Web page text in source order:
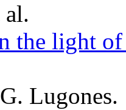
the light of
Lugones.